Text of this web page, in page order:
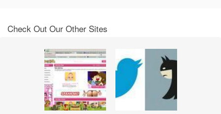
Check Out Our Other Sites